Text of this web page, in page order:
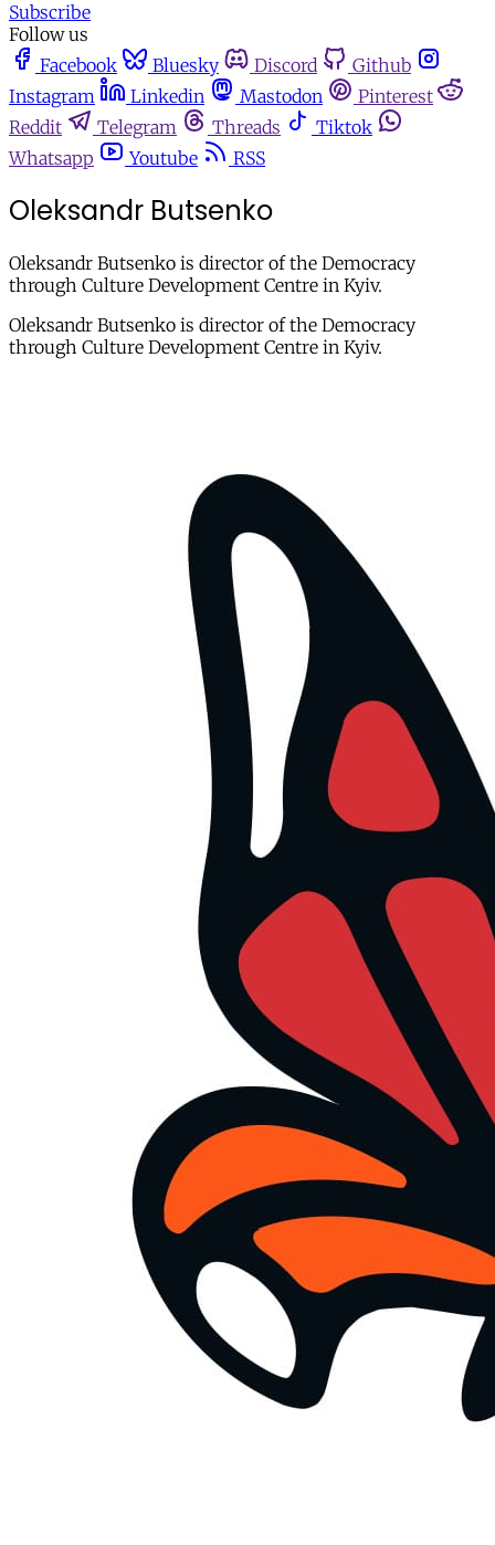
Subscribe
Follow us
Facebook
Bluesky Discord
Github
Instagram
Linkedin Mastodon
Pinterest
Reddit
Telegram Threads
Tiktok
Whatsapp
Youtube RSS
Oleksandr Butsenko
Oleksandr Butsenko is director of the Democracy
through Culture Development Centre in Kyiv.
Oleksandr Butsenko is director of the Democracy
through Culture Development Centre in Kyiv.